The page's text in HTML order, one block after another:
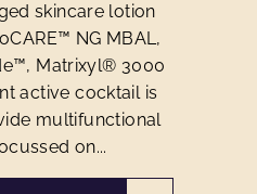
skincare lotion
NG MBAL,
Matrixyl® 3000
active cocktail is
multifunctional
on...